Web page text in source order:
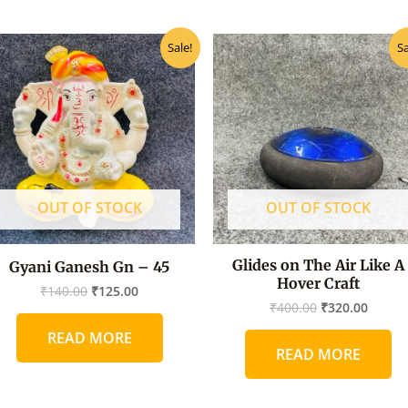
Sale!
OUT OF STOCK
Gyani Ganesh Gn – 45
₹140.00
Original
price
was:
₹140.00.
₹125.00
Current
price
is:
₹125.00.
READ MORE
OUT OF STOCK
Glides on The Air Like A
Hover Craft
₹400.00
Original
price
was:
₹400.00.
₹320.00
price
is:
READ MORE